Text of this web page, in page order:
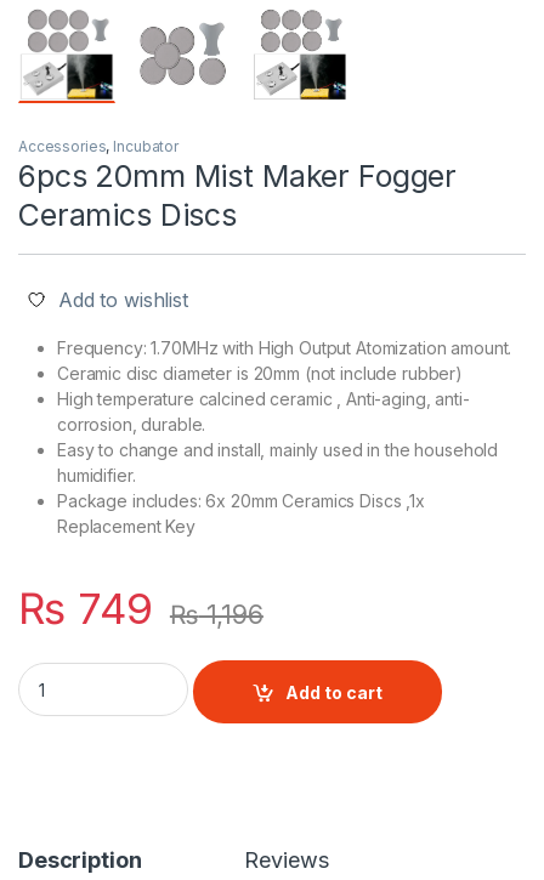
Accessories, Incubator
6pcs 20mm Mist Maker Fogger
Ceramics Discs
Add to wishlist
Frequency: 1.70MHz with High Output Atomization amount.
Ceramic disc diameter is 20mm (not include rubber)
High temperature calcined ceramic , Anti-aging, anti-
corrosion, durable.
Easy to change and install, mainly used in the household
humidifier.
Package includes: 6x 20mm Ceramics Discs ,1x
Replacement Key
₨ 749 ₨1,196
6pcs 20mm Mist Maker Fogger Ceramics Discs quantity
Add to cart
Description Reviews